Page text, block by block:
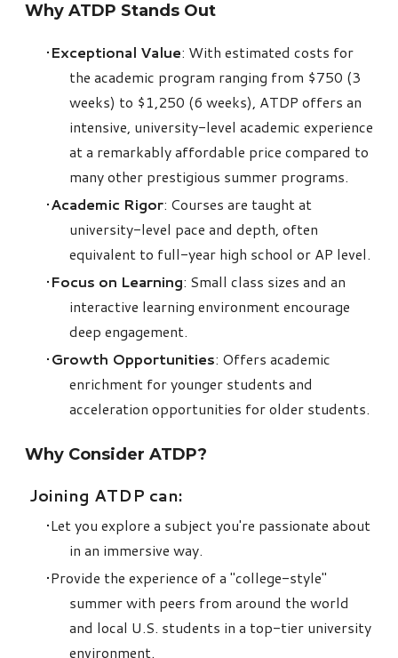
Why ATDP Stands Out
Exceptional Value: With estimated costs for
the academic program ranging from $750 (3
weeks) to $1,250 (6 weeks), ATDP offers an
intensive, university-level academic experience
at a remarkably affordable price compared to
many other prestigious summer programs.
Academic Rigor: Courses are taught at
university-level pace and depth, often
equivalent to full-year high school or AP level.
Focus on Learning: Small class sizes and an
interactive learning environment encourage
deep engagement.
Growth Opportunities: Offers academic
enrichment for younger students and
acceleration opportunities for older students.
Why Consider ATDP?
Joining ATDP can:
Let you explore a subject you're passionate about
in an immersive way.
Provide the experience of a "college-style"
summer with peers from around the world
and local U.S. students in a top-tier university
environment.